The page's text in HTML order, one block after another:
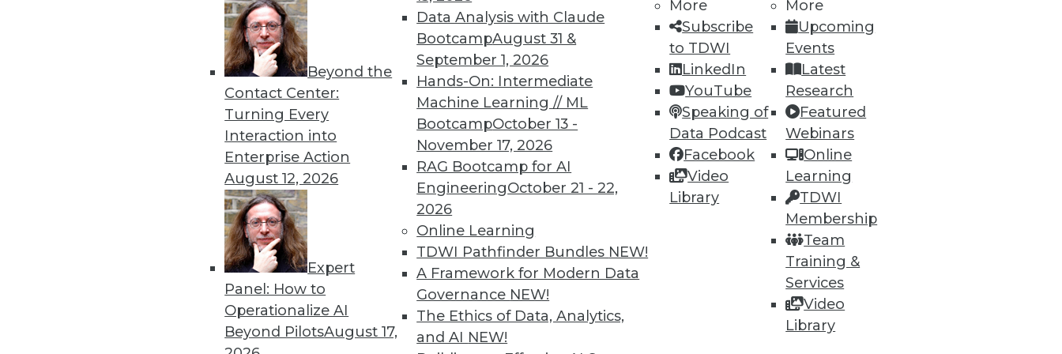
Beyond the
Contact Center:
Turning Every
Interaction into
Enterprise Action
August 12, 2026
Expert
Panel: How to
Operationalize AI
Beyond PilotsAugust 17,
Data Analysis with Claude
BootcampAugust 31 &
September 1, 2026
Hands-On: Intermediate
Machine Learning // ML
BootcampOctober 13 -
November 17, 2026
RAG Bootcamp for AI
EngineeringOctober 21 - 22,
2026
Online Learning
TDWI Pathfinder Bundles NEW!
A Framework for Modern Data
Governance NEW!
The Ethics of Data, Analytics,
and AI NEW!
More
Subscribe
to TDWI
LinkedIn
YouTube
Speaking of
Data Podcast
Facebook
Video
Library
More
Upcoming
Events
Latest
Research
Featured
Webinars
Online
Learning
TDWI
Membership
Team
Training &
Services
Video
Library
« previous 3 6 9 next »
TDWI MEMBERSHIP
Get immediate access to training
discounts, video library, research, and
more.
Find the right level of Membership for you.
Learn More